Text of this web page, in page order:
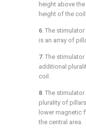
height above
height of the
6. The
is an array of
7. The
additional
coil.
8. The
plurality of
lower magnetic
the central area.